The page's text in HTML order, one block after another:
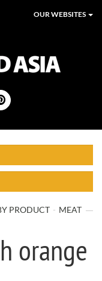
OUR WEBSITES
PRODUCT MEAT
orange